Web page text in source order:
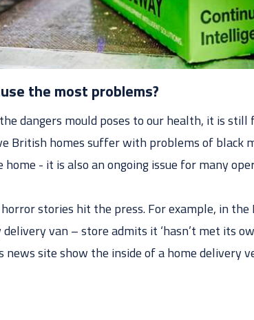
the most problems?
dangers mould poses to our health, it is still
British homes suffer with problems of black
- it is also an ongoing issue for many
stories hit the press. For example, in
van – store admits it ‘hasn’t met its
site show the inside of a home delivery